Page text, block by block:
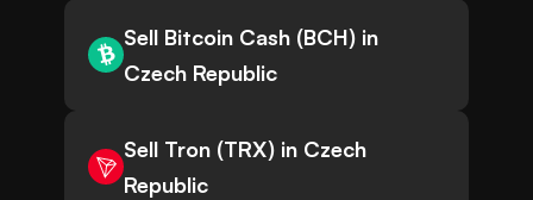
Sell Bitcoin Cash (BCH) in
Czech Republic
Sell Tron (TRX) in Czech
Republic